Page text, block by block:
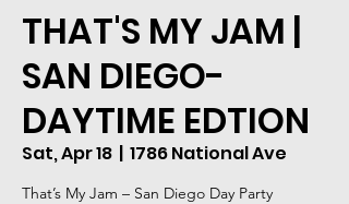
THAT'S MY JAM |
SAN DIEGO-
DAYTIME EDTION
Sat, Apr 18
  |
1786 National Ave
That’s My Jam – San Diego Day Party